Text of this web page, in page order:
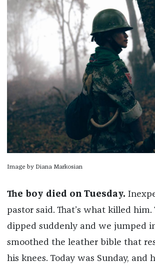
Image by Diana Markosian
The boy died on Tuesday.
pastor said. That’s what killed him.
dipped suddenly and we jumped
smoothed the leather bible that
his knees. Today was Sunday, and